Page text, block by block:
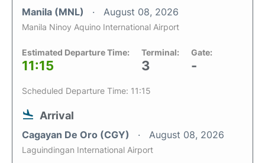
Manila (MNL) August 08, 2026
Manila Ninoy Aquino International Airport
Estimated Departure Time:
11:15
Terminal:
3
Gate:
-
Scheduled Departure Time: 11:15
Arrival
Cagayan De Oro (CGY) August 08, 2026
Laguindingan International Airport